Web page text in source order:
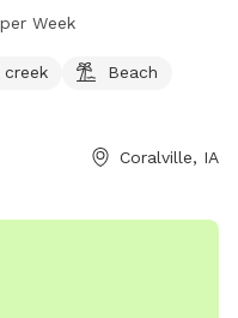
trails for dogs to enjoy.
play. For more
or contact
Week
creek
Beach
Coralville, IA